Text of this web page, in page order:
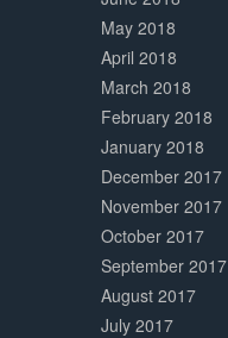
May 2018
April 2018
March 2018
February 2018
January 2018
December 2017
November 2017
October 2017
September 2017
August 2017
July 2017